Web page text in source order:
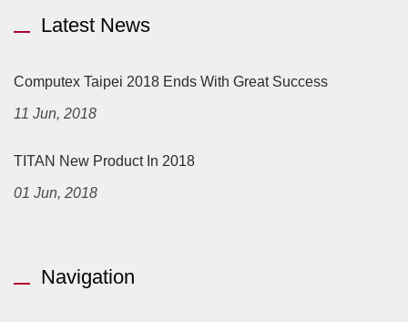
Latest News
Computex Taipei 2018 Ends With Great Success
11 Jun, 2018
TITAN New Product In 2018
01 Jun, 2018
Navigation